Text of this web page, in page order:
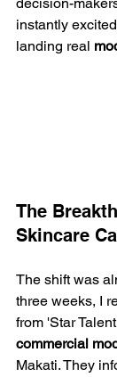
instantly
landing real
The
Skincare
The shift was
three weeks, I
from 'Star
commercial
Makati. They